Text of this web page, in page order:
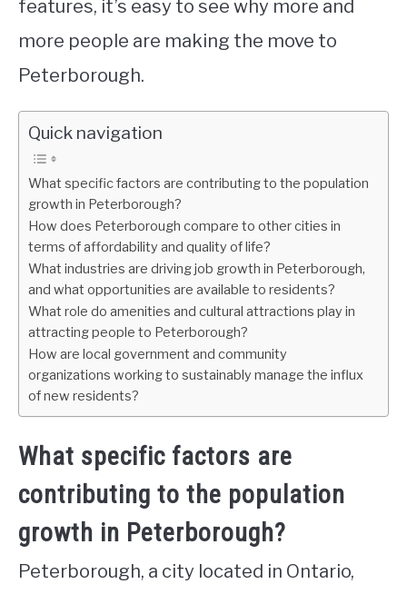
features, it’s easy to see why more and
more people are making the move to
Peterborough.
Quick navigation
What specific factors are contributing to the population
growth in Peterborough?
How does Peterborough compare to other cities in
terms of affordability and quality of life?
What industries are driving job growth in Peterborough,
and what opportunities are available to residents?
What role do amenities and cultural attractions play in
attracting people to Peterborough?
How are local government and community
organizations working to sustainably manage the influx
of new residents?
What specific factors are
contributing to the population
growth in Peterborough?
Peterborough, a city located in Ontario,